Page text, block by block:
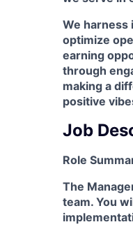
We harness
optimize
earning
through
making a
positive
Job
Role
The
team. You